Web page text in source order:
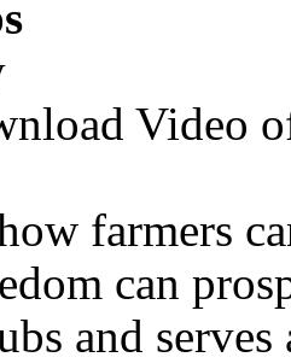
Video
farmers
can
and